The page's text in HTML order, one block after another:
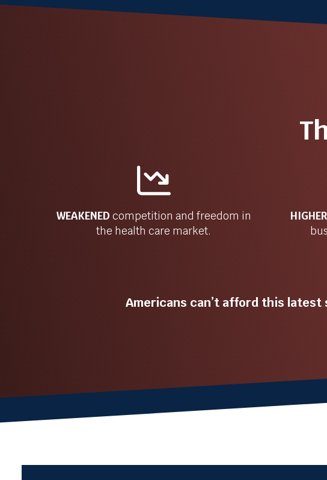
WEAKENED competition and freedom in
the health care market.
Americans can’t afford this